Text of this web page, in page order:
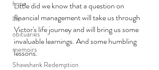
hope
life
obituaries
memoirs
Shawshank Redemption
Little did we know that a question on
financial management will take us through
Victor's life journey and will bring us some
invaluable learnings. And some humbling
lessons.